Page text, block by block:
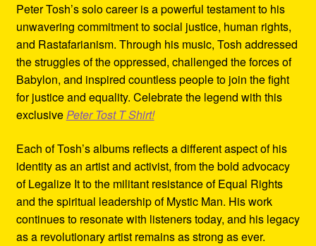
Peter Tosh’s solo career is a powerful testament to his
unwavering commitment to social justice, human rights,
and Rastafarianism. Through his music, Tosh addressed
the struggles of the oppressed, challenged the forces of
Babylon, and inspired countless people to join the fight
for justice and equality. Celebrate the legend with this
exclusivePeter Tost T Shirt!
Each of Tosh’s albums reflects a different aspect of his
identity as an artist and activist, from the bold advocacy
of Legalize It to the militant resistance of Equal Rights
and the spiritual leadership of Mystic Man. His work
continues to resonate with listeners today, and his legacy
as a revolutionary artist remains as strong as ever.